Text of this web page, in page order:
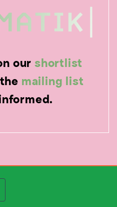
our shortlist
mailing list